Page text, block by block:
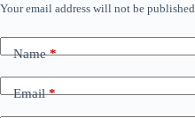
Your email address will not be published.
Name*
Email*